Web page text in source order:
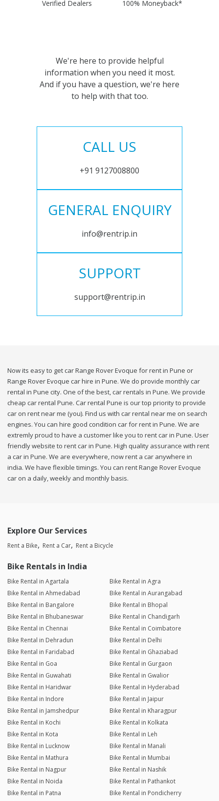
Verified Dealers 100% Moneyback*
We're here to provide helpful
information when you need it most.
And if you have a question, we're here
to help with that too.
CALL US
+91 9127008800
GENERAL ENQUIRY
info@rentrip.in
SUPPORT
support@rentrip.in
Now its easy to get car Range Rover Evoque for rent in Pune or
Range Rover Evoque car hire in Pune. We do provide monthly car
rental in Pune city. One of the best, car rentals in Pune. We provide
cheap car rental Pune. Car rental Pune is our top priority to provide
car on rent near me (you). Find us with car rental near me on search
engines. You can hire good condition car for rent in Pune. We are
extremly proud to have a customer like you to rent car in Pune. User
friendly website to rent car in Pune. High quality assurance with rent
a car in Pune. We are everywhere, now rent a car anywhere in
india. We have flexible timings. You can rent Range Rover Evoque
car on a daily, weekly and monthly basis.
Explore Our Services
Rent a Bike Rent a Car Rent a Bicycle
Bike Rentals in India
Bike Rental in Agartala
Bike Rental in Agra
Bike Rental in Ahmedabad
Bike Rental in Aurangabad
Bike Rental in Bangalore
Bike Rental in Bhopal
Bike Rental in Bhubaneswar
Bike Rental in Chandigarh
Bike Rental in Chennai
Bike Rental in Coimbatore
Bike Rental in Dehradun
Bike Rental in Delhi
Bike Rental in Faridabad
Bike Rental in Ghaziabad
Bike Rental in Goa
Bike Rental in Gurgaon
Bike Rental in Guwahati
Bike Rental in Gwalior
Bike Rental in Haridwar
Bike Rental in Hyderabad
Bike Rental in Indore
Bike Rental in Jaipur
Bike Rental in Jamshedpur
Bike Rental in Kharagpur
Bike Rental in Kochi
Bike Rental in Kolkata
Bike Rental in Kota
Bike Rental in Leh
Bike Rental in Lucknow
Bike Rental in Manali
Bike Rental in Mathura
Bike Rental in Mumbai
Bike Rental in Nagpur
Bike Rental in Nashik
Bike Rental in Noida
Bike Rental in Pathankot
Bike Rental in Patna
Bike Rental in Pondicherry